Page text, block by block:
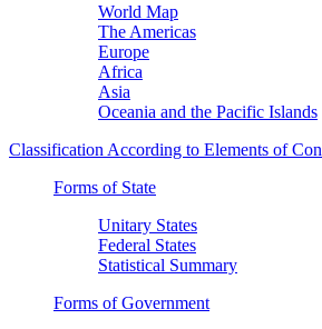
World Map
The Americas
Europe
Africa
Asia
Oceania and the Pacific Islands
Classification According to Elements of
Forms of State
Unitary States
Federal States
Statistical Summary
Forms of Government